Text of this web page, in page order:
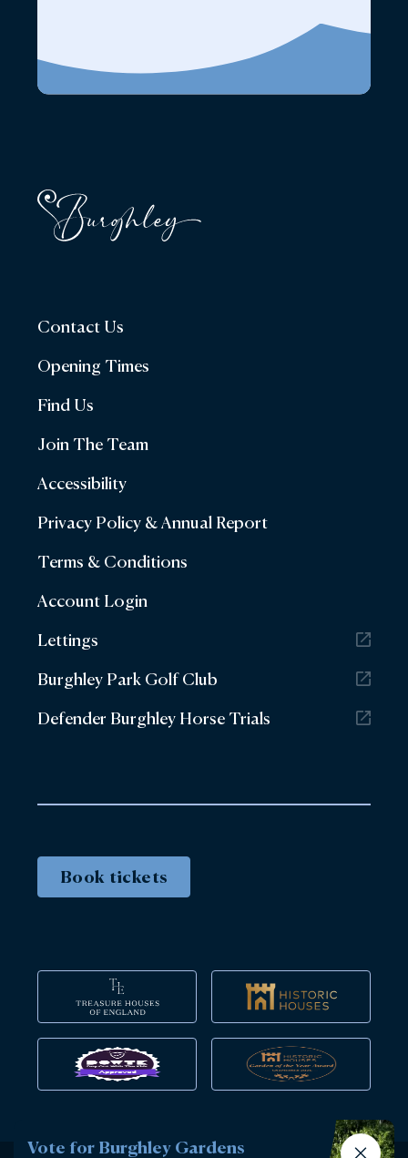
Contact Us
Opening Times
Find Us
Join The Team
Accessibility
Privacy Policy & Annual Report
Terms & Conditions
Account Login
Lettings
Burghley Park Golf Club
Defender Burghley Horse Trials
Book tickets
Vote for Burghley Gardens